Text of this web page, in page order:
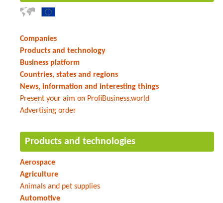
Companies
Products and technology
Business platform
Countries, states and regions
News, information and interesting things
Present your aim on ProfiBusiness.world
Advertising order
Products and technologies
Aerospace
Agriculture
Animals and pet supplies
Automotive